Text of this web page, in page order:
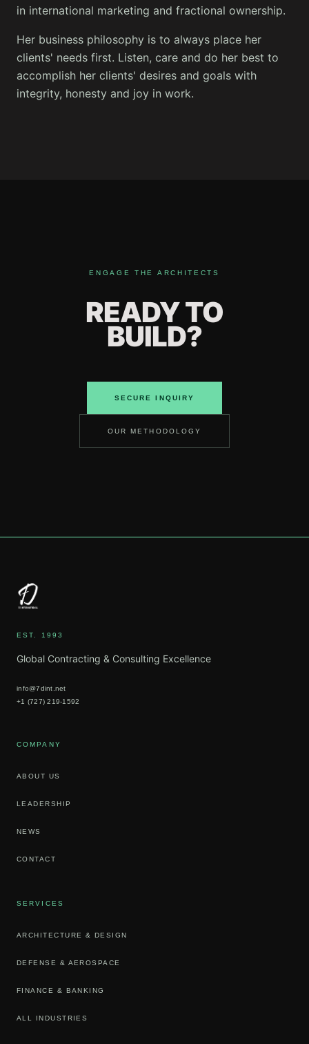
in international marketing and fractional ownership.
Her business philosophy is to always place her
clients' needs first. Listen, care and do her best to
accomplish her clients' desires and goals with
integrity, honesty and joy in work.
ENGAGE THE ARCHITECTS
READY TO
BUILD?
SECURE INQUIRY
OUR METHODOLOGY
EST. 1993
Global Contracting & Consulting Excellence
info@7dint.net
+1 (727) 219-1592
COMPANY
ABOUT US
LEADERSHIP
NEWS
CONTACT
SERVICES
ARCHITECTURE & DESIGN
DEFENSE & AEROSPACE
FINANCE & BANKING
ALL INDUSTRIES